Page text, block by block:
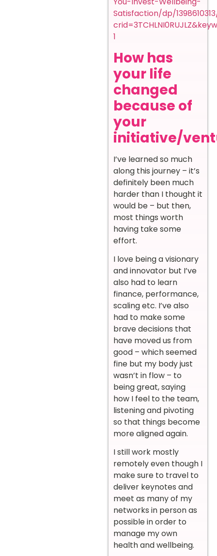
Satisfaction/dp/
1
How has
your life
changed
because of
your
initiative/
I’ve learned so much
along this journey – it’s
definitely been much
harder than I thought it
would be – but then,
most things worth
having take some
effort.
I love being a visionary
and innovator but I’ve
also had to learn
finance, performance,
scaling etc. I’ve also
had to make some
brave decisions that
have moved us from
good – which seemed
fine but my body just
wasn’t in flow – to
being great, saying
how I feel to the team,
listening and pivoting
so that things become
more aligned again.
I still work mostly
remotely even though I
make sure to travel to
deliver keynotes and
meet as many of my
networks in person as
possible in order to
manage my own
health and wellbeing.